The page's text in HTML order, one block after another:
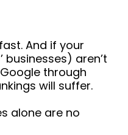
And if your
businesses) aren’t
through
will suffer.
alone are no